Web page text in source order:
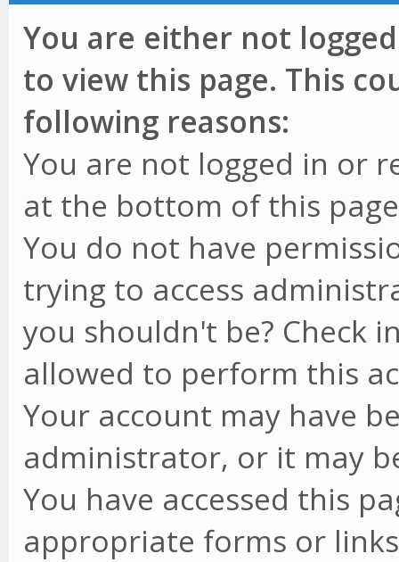
You are either not
to view this page. This
following reasons:
You are not logged in or
at the bottom of this
You do not have
trying to access
you shouldn't be? Check
allowed to perform this
Your account may have
administrator, or it may
You have accessed this
appropriate forms or